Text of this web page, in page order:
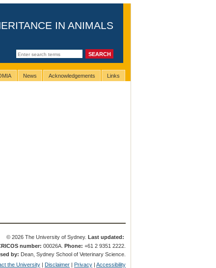
IN ANIMALS
News Acknowledgements Links
© 2026 The University of Sydney. Last updated:
number: 00026A.Phone: +61 2 9351 2222.
by: Dean, Sydney School of Veterinary Science.
the University | Disclaimer | Privacy |Accessibility